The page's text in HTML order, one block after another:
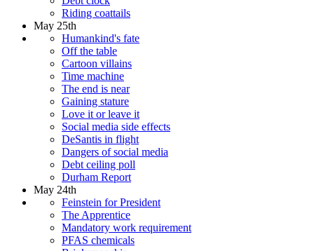
Riding coattails
May 25th
Humankind's fate
Off the table
Cartoon villains
Time machine
The end is near
Gaining stature
Love it or leave it
Social media side effects
DeSantis in flight
Dangers of social media
Debt ceiling poll
Durham Report
May 24th
Feinstein for President
The Apprentice
Mandatory work requirement
PFAS chemicals